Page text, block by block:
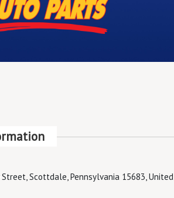
Scottdale, Pennsylvania 15683, United